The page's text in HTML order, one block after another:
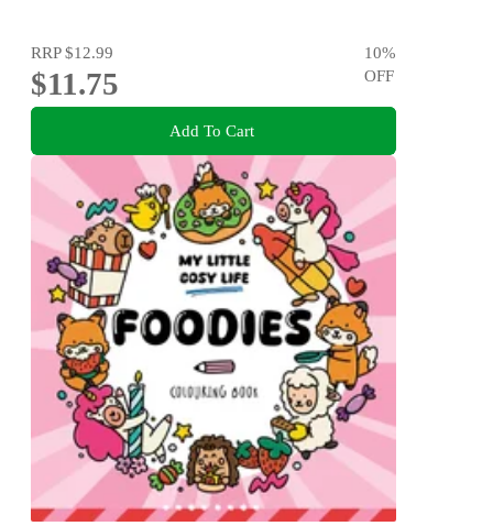
RRP$12.99
$11.75
10%
OFF
Add To Cart